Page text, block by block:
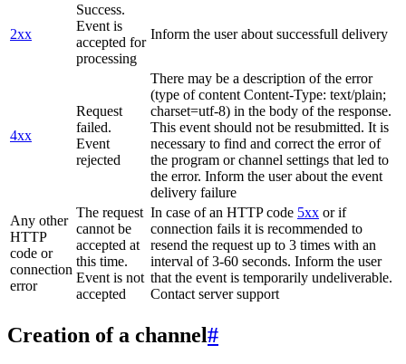
2xx
Success.
Event is
accepted for
processing
Inform the user about successfull delivery
4xx
Request
failed.
Event
rejected
There may be a description of the error
(type of content Content-Type: text/plain;
charset=utf-8) in the body of the response.
This event should not be resubmitted. It is
necessary to find and correct the error of
the program or channel settings that led to
the error. Inform the user about the event
delivery failure
Any other
HTTP
code or
connection
error
The request
cannot be
accepted at
this time.
Event is not
accepted
In case of an HTTP code 5xx or if
connection fails it is recommended to
resend the request up to 3 times with an
interval of 3-60 seconds. Inform the user
that the event is temporarily undeliverable.
Contact server support
Creation of a channel#